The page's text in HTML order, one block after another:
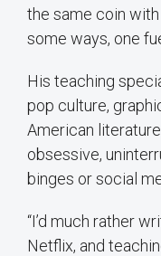
the same coin
some ways, one
His teaching
pop culture,
American
obsessive,
binges or social
“I’d much rather
Netflix, and